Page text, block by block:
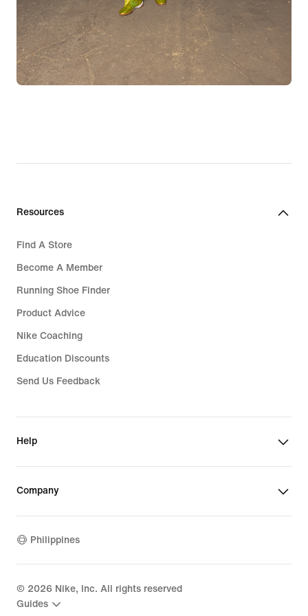
Resources
Find A Store
Become A Member
Running Shoe Finder
Product Advice
Nike Coaching
Education Discounts
Send Us Feedback
Help
Company
Philippines
© 2026 Nike, Inc. All rights reserved
Guides